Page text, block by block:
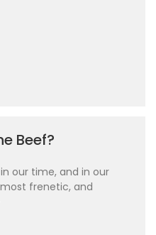
Beef?
our time, and in our
frenetic, and